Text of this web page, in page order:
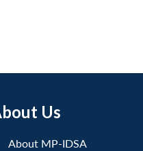
Us
About MP-IDSA